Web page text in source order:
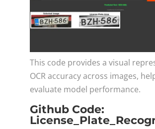
This code provides a visual
OCR accuracy across images,
evaluate model performance.
Github Code: